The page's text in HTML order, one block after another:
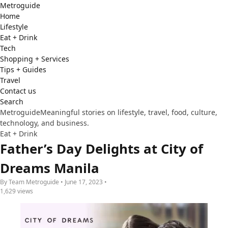
Metroguide
Home
Lifestyle
Eat + Drink
Tech
Shopping + Services
Tips + Guides
Travel
Contact us
Search
MetroguideMeaningful stories on lifestyle, travel, food, culture,
technology, and business.
Eat + Drink
Father’s Day Delights at City of
Dreams Manila
By Team Metroguide • June 17, 2023 •
1,629 views